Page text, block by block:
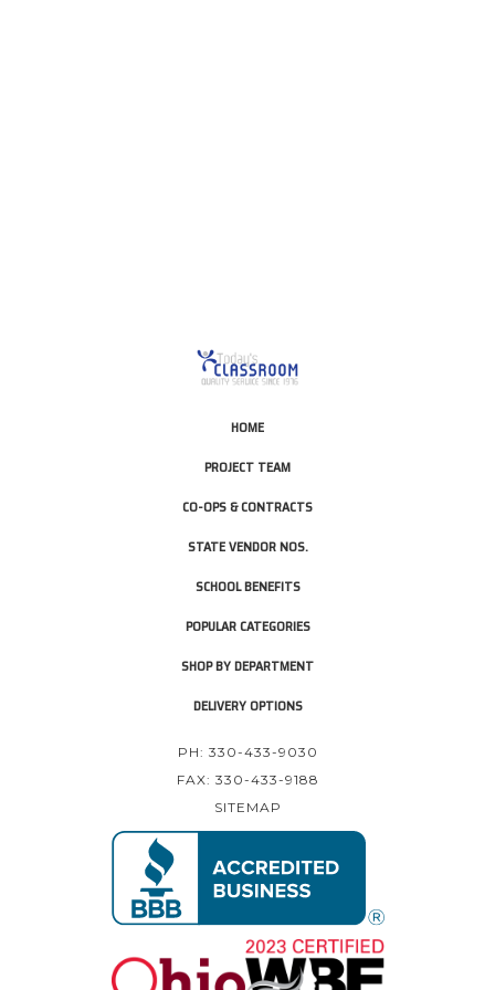
HOME
PROJECT TEAM
CO-OPS & CONTRACTS
STATE VENDOR NOS.
SCHOOL BENEFITS
POPULAR CATEGORIES
SHOP BY DEPARTMENT
DELIVERY OPTIONS
PH: 330-433-9030
FAX: 330-433-9188
SITEMAP